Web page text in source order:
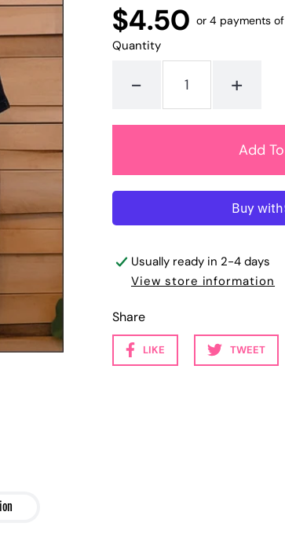
Regular
price
$4.50
UNIT
PRICE
/
PER
or 4 payments of
Quantity
- +
Usually ready in 2-4 days
View store information
Share
LIKE TWEET